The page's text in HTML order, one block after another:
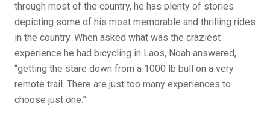
through most of the country, he has plenty of stories
depicting some of his most memorable and thrilling rides
in the country. When asked what was the craziest
experience he had bicycling in Laos, Noah answered,
“getting the stare down from a 1000 lb bull on a very
remote trail. There are just too many experiences to
choose just one.”